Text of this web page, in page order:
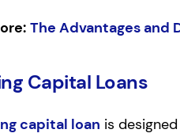
The Advantages and
Capital Loans
capital loan is